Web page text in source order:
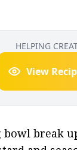
HELPING
View
break